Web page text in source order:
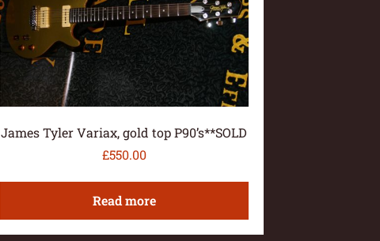
James Tyler Variax, gold top P90’s**SOLD
£550.00
Read more